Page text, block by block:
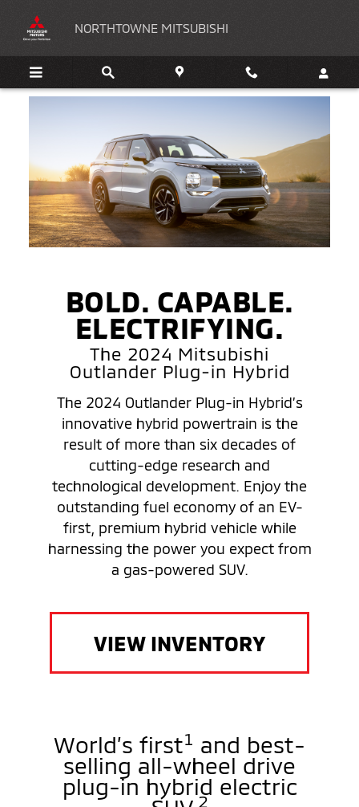
2024 Mitsubishi Outlander PHEV
NORTHTOWNE MITSUBISHI
BOLD. CAPABLE.
ELECTRIFYING.
The 2024 Mitsubishi
Outlander Plug-in Hybrid
The 2024 Outlander Plug-in Hybrid’s
innovative hybrid powertrain is the
result of more than six decades of
cutting-edge research and
technological development. Enjoy the
outstanding fuel economy of an EV-
first, premium hybrid vehicle while
harnessing the power you expect from
a gas-powered SUV.
VIEW INVENTORY
World’s first1 and best-
selling all-wheel drive
plug-in hybrid electric
2